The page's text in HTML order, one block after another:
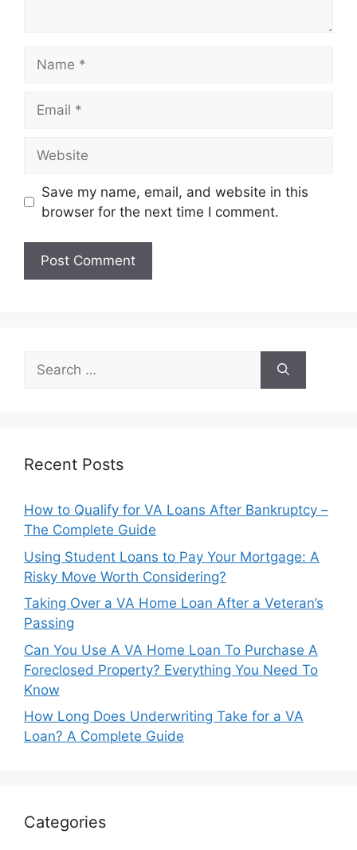
Save my name, email, and website in this
browser for the next time I comment.
Search
for:
Recent Posts
How to Qualify for VA Loans After Bankruptcy –
The Complete Guide
Using Student Loans to Pay Your Mortgage: A
Risky Move Worth Considering?
Taking Over a VA Home Loan After a Veteran’s
Passing
Can You Use A VA Home Loan To Purchase A
Foreclosed Property? Everything You Need To
Know
How Long Does Underwriting Take for a VA
Loan? A Complete Guide
Categories